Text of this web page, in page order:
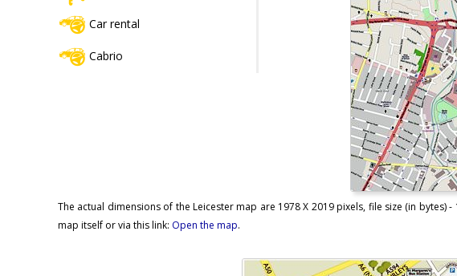
Car rental
Cabrio
The actual dimensions of the Leicester map are 1978 X 2019 pixels, file size (in
map itself or via this link: Open the map.